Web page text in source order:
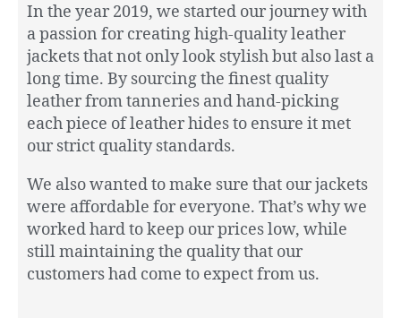
In the year 2019, we started our journey with
a passion for creating high-quality leather
jackets that not only look stylish but also last a
long time. By sourcing the finest quality
leather from tanneries and hand-picking
each piece of leather hides to ensure it met
our strict quality standards.
We also wanted to make sure that our jackets
were affordable for everyone. That’s why we
worked hard to keep our prices low, while
still maintaining the quality that our
customers had come to expect from us.